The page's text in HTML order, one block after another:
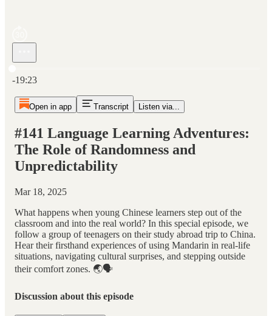
-19:23
Open in app Transcript Listen via...
#141 Language Learning Adventures:
The Role of Randomness and
Unpredictability
Mar 18, 2025
What happens when young Chinese learners step out of the
classroom and into the real world? In this special episode, we
follow a group of teenagers on their study abroad trip to China.
Hear their firsthand experiences of using Mandarin in real-life
situations, navigating cultural surprises, and stepping outside
their comfort zones. 🌏🗣️
Discussion about this episode